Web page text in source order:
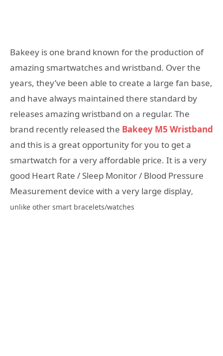
Bakeey is one brand known for the production of
amazing smartwatches and wristband. Over the
years, they’ve been able to create a large fan base,
and have always maintained there standard by
releases amazing wristband on a regular. The
brand recently released the Bakeey M5 Wristband
and this is a great opportunity for you to get a
smartwatch for a very affordable price. It is a very
good Heart Rate / Sleep Monitor / Blood Pressure
Measurement device with a very large display,
unlike other smart bracelets/watches